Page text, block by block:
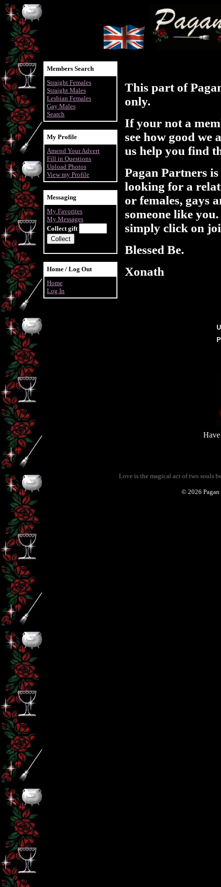
Members Search
Straight Females
Straight Males
Lesbian Females
Gay Males
Search
My Profile
Amend Your Advert
Fill in Questions
Upload Photos
View my Profile
Messaging
My Favorites
My Messages
Collect gift
Home / Log Out
Home
Log In
This part of
only.
If your not a
see how good
us help you find
Pagan Partners
looking for a
or females, gays
someone like
simply click on
Blessed Be.
Xonath
Love is the magical act of two souls
© 2026